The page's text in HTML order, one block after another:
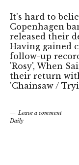
It's hard to
Copenhagen
released their
Having gained
follow-up
'Rosy', When
their return
'Chainsaw /
Leave a comment
Daily